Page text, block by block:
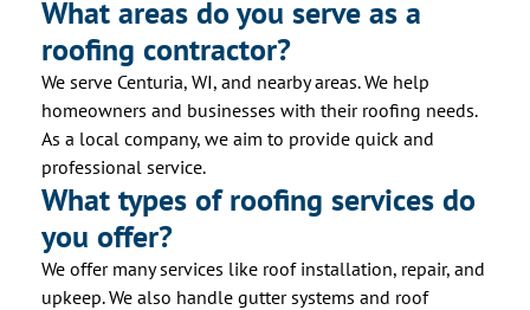
What areas do you serve as a
roofing contractor?
We serve Centuria, WI, and nearby areas. We help
homeowners and businesses with their roofing needs.
As a local company, we aim to provide quick and
professional service.
What types of roofing services do
you offer?
We offer many services like roof installation, repair, and
upkeep. We also handle gutter systems and roof